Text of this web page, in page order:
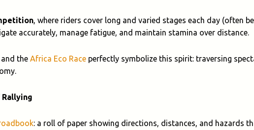
, where riders cover long and varied stages each day (often
accurately, manage fatigue, and maintain stamina over distance.
and the Africa Eco Race perfectly symbolize this spirit: traversing
: a roll of paper showing directions, distances, and hazards